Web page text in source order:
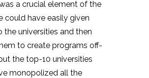
a crucial element of the
could have easily given
the universities and then
to create programs off-
the top-10 universities
monopolized all the